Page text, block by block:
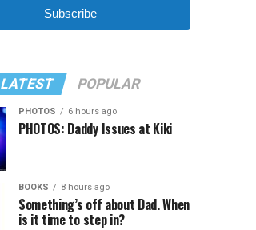
Subscribe
LATEST POPULAR
PHOTOS 6 hours ago
PHOTOS: Daddy Issues at Kiki
BOOKS 8 hours ago
Something’s off about Dad. When
is it time to step in?